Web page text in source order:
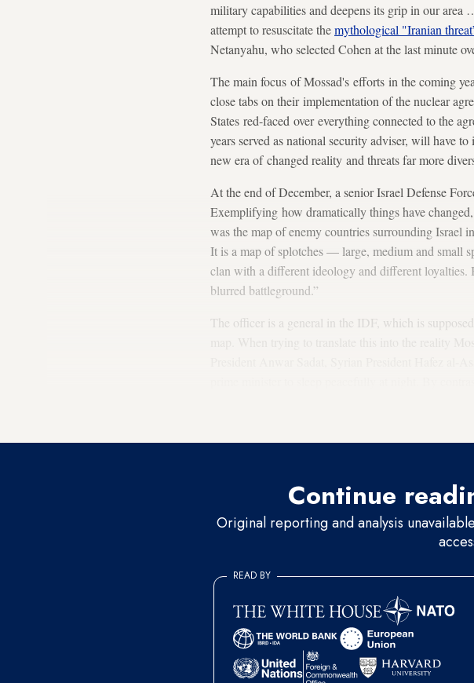
military capabilities and deepens its grip in our area
attempt to resuscitate themythological "Iranian
Netanyahu, who selected Cohen at the last minute
The main focus of Mossad's efforts in the coming
close tabs on their implementation of the nuclear
States red-faced over everything connected to the
years served as national security adviser, will have
new era of changed reality and threats far more
At the end of December, a senior Israel Defense
Exemplifying how dramatically things have
was the map of enemy countries surrounding Israel
It is a map of splotches — large, medium and small
clan with a different ideology and different loyalties.
blurred battleground.”
The officer is a general in the IDF, which is
Continue
Original reporting and analysis
READ BY